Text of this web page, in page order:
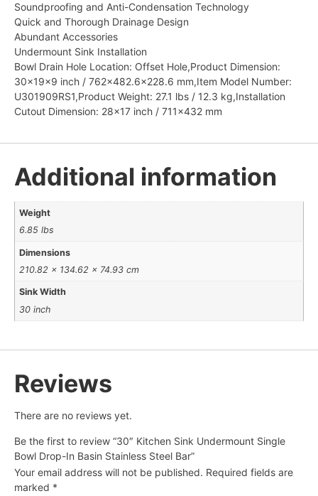
Soundproofing and Anti-Condensation Technology
Quick and Thorough Drainage Design
Abundant Accessories
Undermount Sink Installation
Bowl Drain Hole Location: Offset Hole,Product Dimension:
30x19x9 inch / 762×482.6×228.6 mm,Item Model Number:
U301909RS1,Product Weight: 27.1 lbs / 12.3 kg,Installation
Cutout Dimension: 28×17 inch / 711×432 mm
Additional information
Weight
6.85 lbs
Dimensions
210.82 × 134.62 × 74.93 cm
Sink Width
30 inch
Reviews
There are no reviews yet.
Be the first to review “30″ Kitchen Sink Undermount Single
Bowl Drop-In Basin Stainless Steel Bar”
Your email address will not be published. Required fields are
marked *